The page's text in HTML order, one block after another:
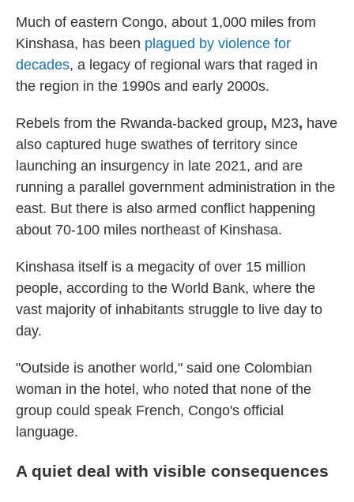
Much of eastern Congo, about 1,000 miles from
Kinshasa, has been plagued by violence for
decades, a legacy of regional wars that raged in
the region in the 1990s and early 2000s.
Rebels from the Rwanda-backed group, M23, have
also captured huge swathes of territory since
launching an insurgency in late 2021, and are
running a parallel government administration in the
east. But there is also armed conflict happening
about 70-100 miles northeast of Kinshasa.
Kinshasa itself is a megacity of over 15 million
people, according to the World Bank, where the
vast majority of inhabitants struggle to live day to
day.
"Outside is another world," said one Colombian
woman in the hotel, who noted that none of the
group could speak French, Congo's official
language.
A quiet deal with visible consequences